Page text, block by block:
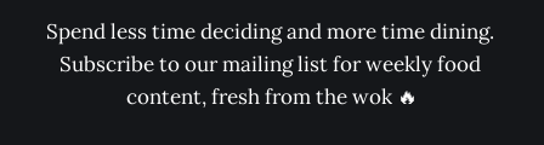
Spend less time deciding and more time dining.
Subscribe to our mailing list for weekly food
content, fresh from the wok 🔥